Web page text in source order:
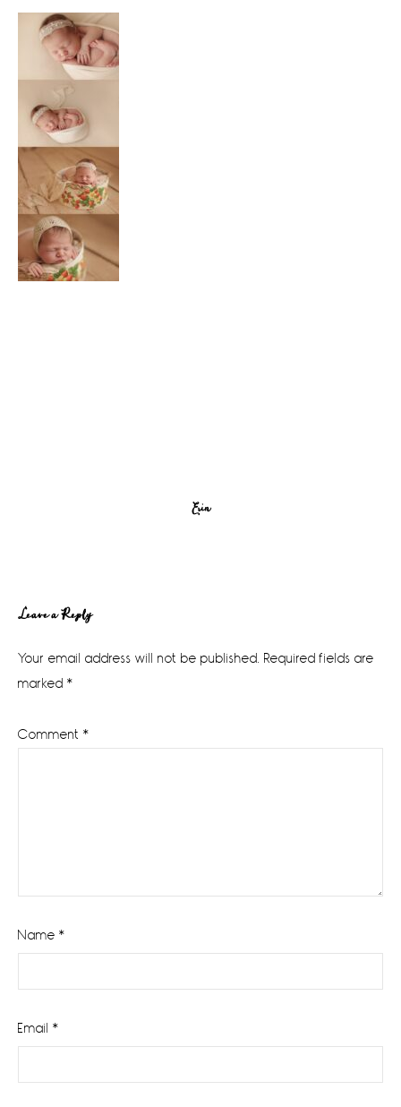
Erin
Reader
Interactions
Leave a Reply
Your email address will not be published. Required fields are
marked *
Comment *
Name *
Email *